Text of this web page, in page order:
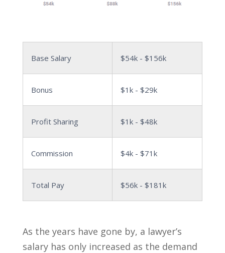
Base Salary $54k - $156k
Bonus $1k - $29k
Profit Sharing $1k - $48k
Commission $4k - $71k
Total Pay $56k - $181k
As the years have gone by, a lawyer’s
salary has only increased as the demand